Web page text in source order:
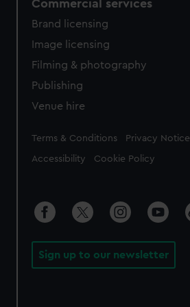
Commercial services
Brand licensing
Image licensing
Filming & photography
Publishing
Venue hire
Legal
Terms & Conditions Privacy Notice
Accessibility Cookie Policy
Sign up to our newsletter